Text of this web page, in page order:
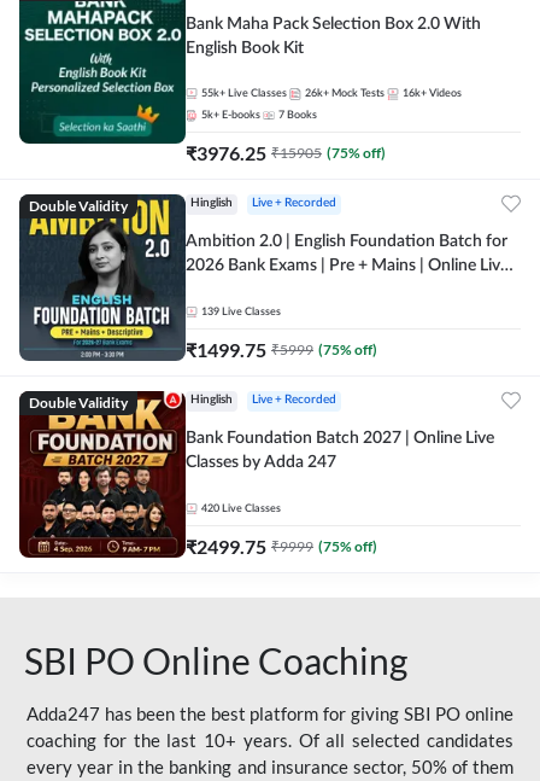
Bank Maha Pack Selection Box 2.0 With
English Book Kit
55k+ Live Classes 26k+ Mock Tests 16k+ Videos
5k+ E-books 7 Books
₹3976.25 ₹15905 (75% off)
Double Validity Hinglish Live + Recorded
Ambition 2.0 | English Foundation Batch for
2026 Bank Exams | Pre + Mains | Online Live
139 Live Classes
₹1499.75 ₹5999 (75% off)
Double Validity Hinglish Live + Recorded
Bank Foundation Batch 2027 | Online Live
Classes by Adda 247
420 Live Classes
₹2499.75 ₹9999 (75% off)
SBI PO Online Coaching
Adda247 has been the best platform for giving SBI PO online
coaching for the last 10+ years. Of all selected candidates
every year in the banking and insurance sector, 50% of them